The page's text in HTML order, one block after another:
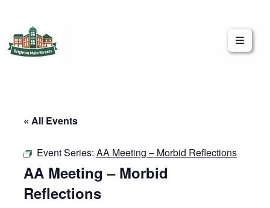
« All Events
Event Series: AA Meeting – Morbid Reflections
AA Meeting – Morbid
Reflections